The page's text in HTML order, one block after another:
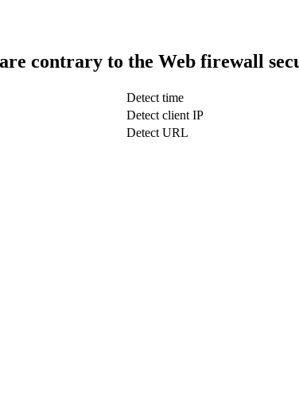
contrary to the Web firewall
Detect time
Detect client IP
Detect URL